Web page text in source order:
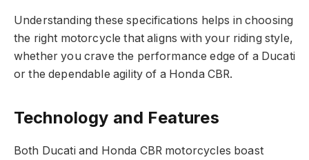
Understanding these specifications helps in choosing
the right motorcycle that aligns with your riding style,
whether you crave the performance edge of a Ducati
or the dependable agility of a Honda CBR.
Technology and Features
Both Ducati and Honda CBR motorcycles boast